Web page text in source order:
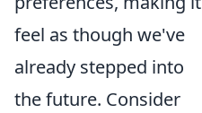
feel as though we've
already stepped into
the future. Consider